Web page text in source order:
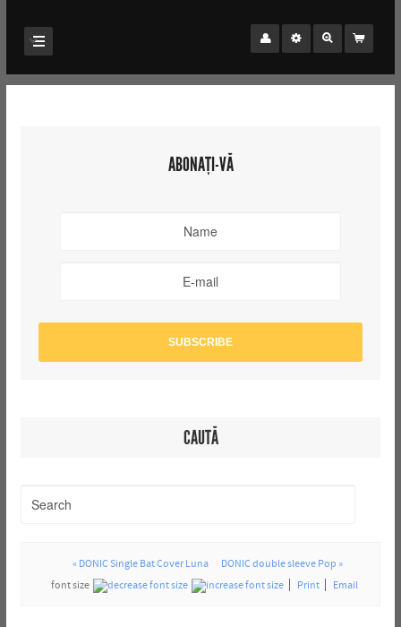
ABONAȚI-VĂ
CAUTĂ
« DONIC Single Bat Cover Luna
DONIC double sleeve Pop »
font size
Print Email